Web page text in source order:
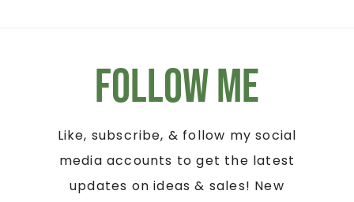
Follow Me
Like, subscribe, & follow my social
media accounts to get the latest
updates on ideas & sales! New